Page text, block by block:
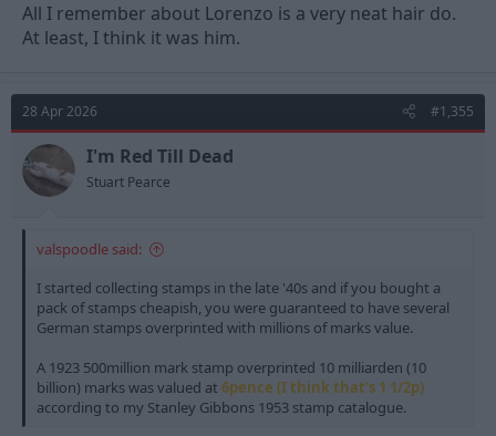
All I remember about Lorenzo is a very neat hair do.
At least, I think it was him.
28 Apr 2026 #1,355
I'm Red Till Dead
Stuart Pearce
valspoodle said:
I started collecting stamps in the late '40s and if you bought a
pack of stamps cheapish, you were guaranteed to have several
German stamps overprinted with millions of marks value.
A 1923 500million mark stamp overprinted 10 milliarden (10
billion) marks was valued at 6pence (I think that's 1 1/2p)
according to my Stanley Gibbons 1953 stamp catalogue.